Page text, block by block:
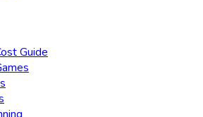
Guide